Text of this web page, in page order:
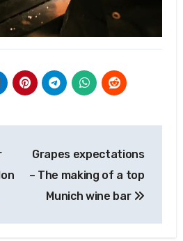
Grapes expectations
– The making of a top
Munich wine bar